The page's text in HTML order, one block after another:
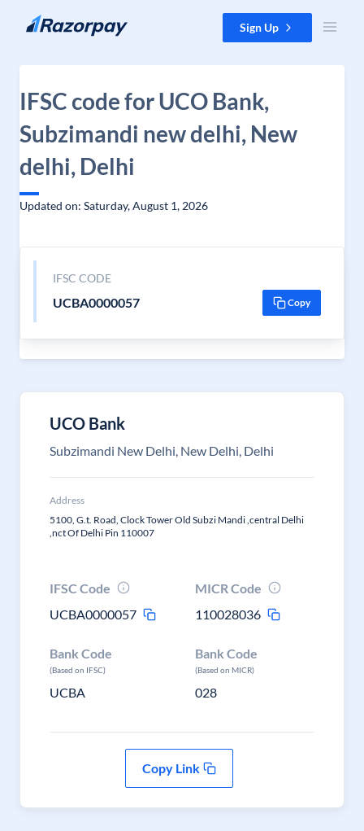
Skip to content Sign Up
IFSC code for UCO Bank,
Subzimandi new delhi, New
delhi, Delhi
Updated on: Saturday, August 1, 2026
IFSC CODE
UCBA0000057 Copy
UCO Bank
Subzimandi New Delhi, New Delhi, Delhi
Address
5100, G.t. Road, Clock Tower Old Subzi Mandi ,central Delhi
,nct Of Delhi Pin 110007
IFSC Code
UCBA0000057
MICR Code
110028036
Bank Code
(Based on IFSC)
UCBA
Bank Code
(Based on MICR)
028
Copy Link